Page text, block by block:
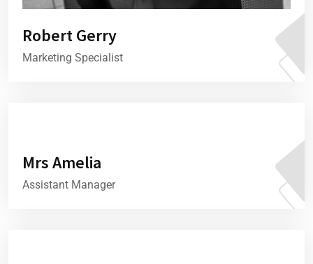
Robert Gerry
Marketing Specialist
Mrs Amelia
Assistant Manager